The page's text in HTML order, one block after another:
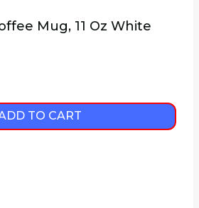
Mug, 11 Oz White
TO CART